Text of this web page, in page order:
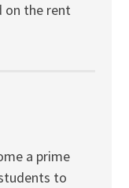
on the rent
a prime
to